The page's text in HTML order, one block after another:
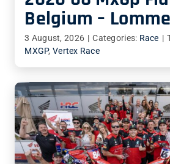
Belgium –
3 August, 2026 | Categories: Race |
MXGP, Vertex Race